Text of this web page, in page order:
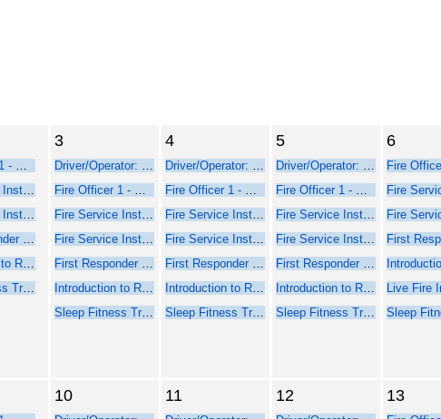
Fire Officer 1 - Online Course Part 1
Fire Service Instructor 1 - Online Web-Based Course - Part 1
Fire Service Instructor 2 - Online Web-Based Course - Part 1
First Responder Inspector - Online Web-Based Course (Part 1)
Introduction to Rope Rescue Operations (Online - NFPA 2021)
Sleep Fitness Training for Firefighters
3
Driver/Operator: Pumper/Aerial Training
Fire Officer 1 - Online Course Part 1
Fire Service Instructor 1 - Online Web-Based Course - Part 1
Fire Service Instructor 2 - Online Web-Based Course - Part 1
First Responder Inspector - Online Web-Based Course (Part 1)
Introduction to Rope Rescue Operations (Online - NFPA 2021)
Sleep Fitness Training for Firefighters
4
Driver/Operator: Pumper/Aerial Training
Fire Officer 1 - Online Course Part 1
Fire Service Instructor 1 - Online Web-Based Course - Part 1
Fire Service Instructor 2 - Online Web-Based Course - Part 1
First Responder Inspector - Online Web-Based Course (Part 1)
Introduction to Rope Rescue Operations (Online - NFPA 2021)
Sleep Fitness Training for Firefighters
5
Driver/Operator: Pumper/Aerial Training
Fire Officer 1 - Online Course Part 1
Fire Service Instructor 1 - Online Web-Based Course - Part 1
Fire Service Instructor 2 - Online Web-Based Course - Part 1
First Responder Inspector - Online Web-Based Course (Part 1)
Introduction to Rope Rescue Operations (Online - NFPA 2021)
Sleep Fitness Training for Firefighters
6
10 11 12 13